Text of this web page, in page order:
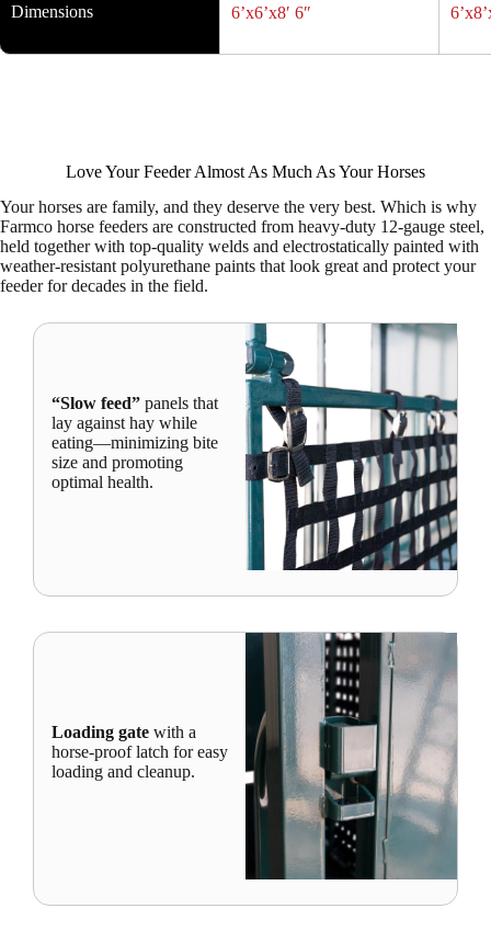
Dimensions 6’x6’x8′ 6″
Love Your Feeder Almost As Much As Your Horses
Your horses are family, and they deserve the very best. Which is why
Farmco horse feeders are constructed from heavy-duty 12-gauge steel,
held together with top-quality welds and electrostatically painted with
weather-resistant polyurethane paints that look great and protect your
feeder for decades in the field.
“Slow feed” panels that
lay against hay while
eating—minimizing bite
size and promoting
optimal health.
Loading gate with a
horse-proof latch for easy
loading and cleanup.